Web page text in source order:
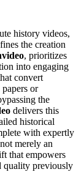
history videos,
the creation
, prioritizes
into engaging
convert
or
the
delivers this
historical
with expertly
merely an
that empowers
quality previously